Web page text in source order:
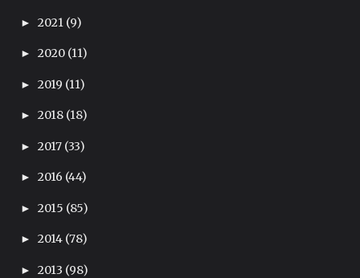
► 2021 (9)
► 2020 (11)
► 2019 (11)
► 2018 (18)
► 2017 (33)
► 2016 (44)
► 2015 (85)
► 2014 (78)
► 2013 (98)